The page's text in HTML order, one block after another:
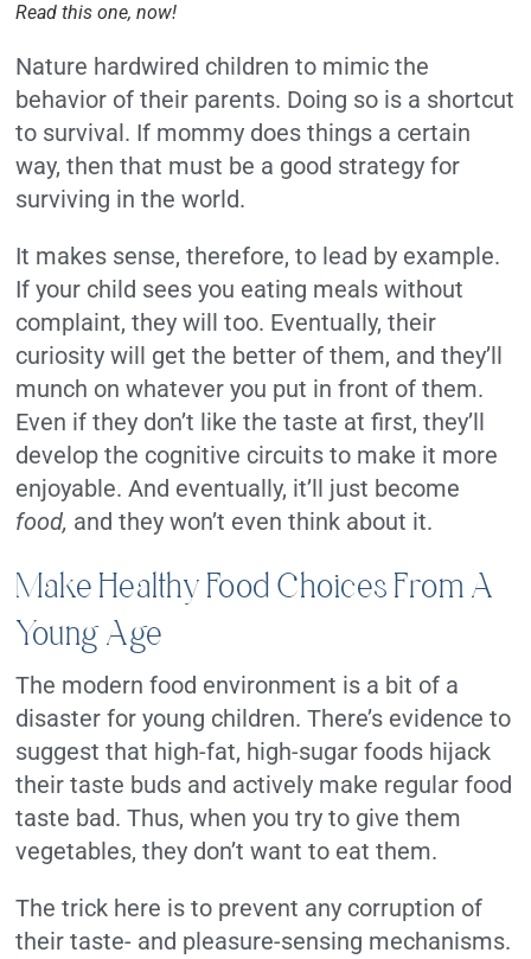
Read this one, now!
Nature hardwired children to mimic the
behavior of their parents. Doing so is a shortcut
to survival. If mommy does things a certain
way, then that must be a good strategy for
surviving in the world.
It makes sense, therefore, to lead by example.
If your child sees you eating meals without
complaint, they will too. Eventually, their
curiosity will get the better of them, and they’ll
munch on whatever you put in front of them.
Even if they don’t like the taste at first, they’ll
develop the cognitive circuits to make it more
enjoyable. And eventually, it’ll just become
food, and they won’t even think about it.
Make Healthy Food Choices From A
Young Age
The modern food environment is a bit of a
disaster for young children. There’s evidence to
suggest that high-fat, high-sugar foods hijack
their taste buds and actively make regular food
taste bad. Thus, when you try to give them
vegetables, they don’t want to eat them.
The trick here is to prevent any corruption of
their taste- and pleasure-sensing mechanisms.